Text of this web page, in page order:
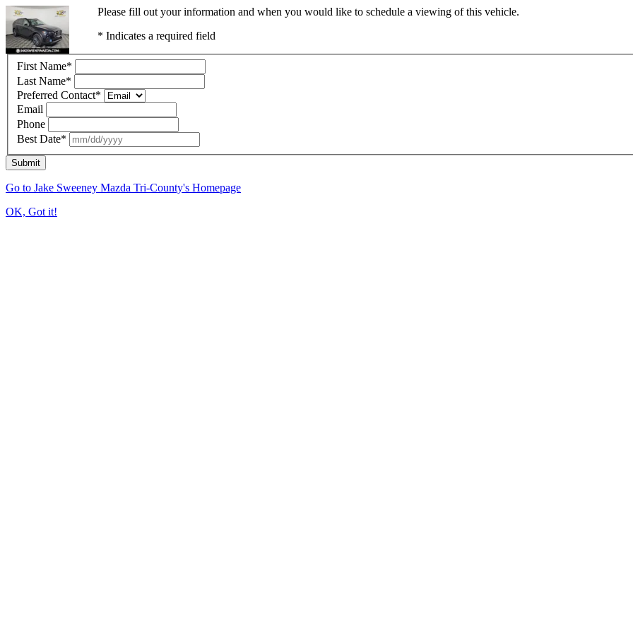
Please fill out your information and when you would like to schedule a viewing of this vehicle.
* Indicates a required field
First Name*
Last Name*
Preferred Contact*
Email
Phone
Best Date*
Submit
Go to Jake Sweeney Mazda Tri-County's Homepage
OK, Got it!